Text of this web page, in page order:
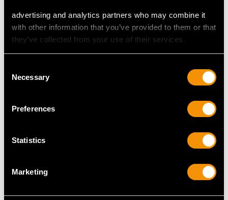
advertising and analytics partners who may combine it
with other information that you’ve provided to them or that
they’ve collected from your use of their services.
Selection
Necessary
Preferences
Statistics
Marketing
PriceUSD $21,488.23
PriceUSD $2,067.99
Sterling Silver
a Nest - Antique
PriceUSD $2,687.71
Antique Sterling Silver
USD $1,879.38